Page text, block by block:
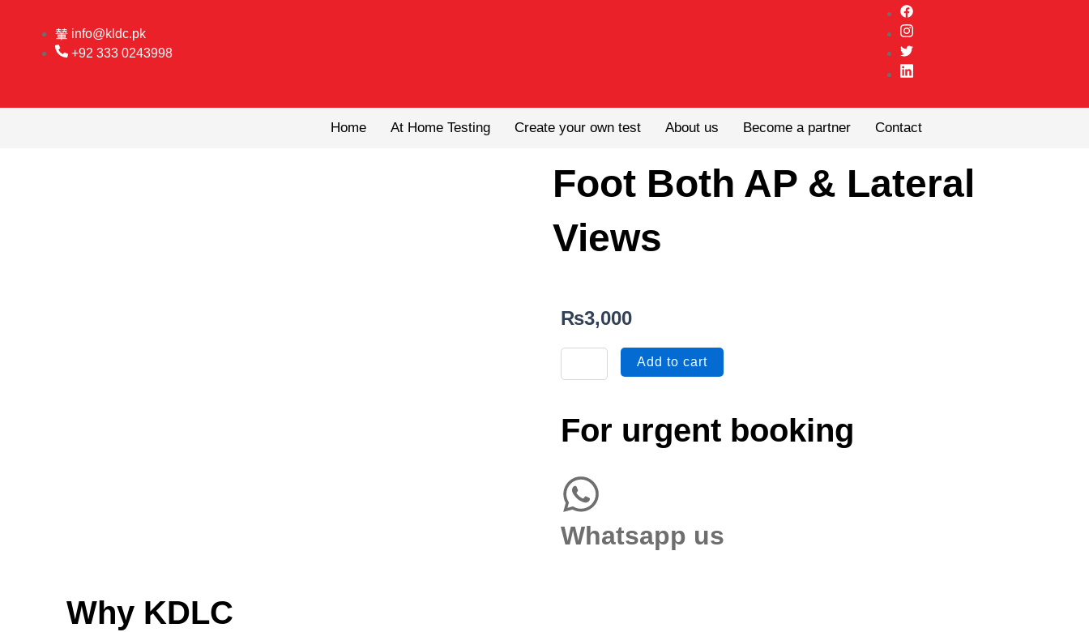
info@kldc.pk
+92 333 0243998
Home At Home Testing Create your own test About us Become a partner Contact
Foot Both AP & Lateral
Views
₨3,000
Both
Lateral
Add to cart
For urgent booking
Whatsapp us
Why KDLC